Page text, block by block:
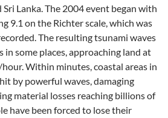
Lanka. The 2004 event began with
9.1 on the Richter scale, which was
The resulting tsunami waves
in some places, approaching land at
Within minutes, coastal areas in
by powerful waves, damaging
material losses reaching billions of
have been forced to lose their